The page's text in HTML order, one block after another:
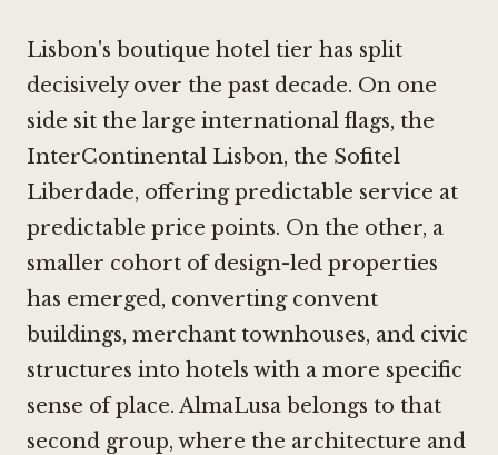
Lisbon's boutique hotel tier has split
decisively over the past decade. On one
side sit the large international flags, the
InterContinental Lisbon, the Sofitel
Liberdade, offering predictable service at
predictable price points. On the other, a
smaller cohort of design-led properties
has emerged, converting convent
buildings, merchant townhouses, and civic
structures into hotels with a more specific
sense of place. AlmaLusa belongs to that
second group, where the architecture and